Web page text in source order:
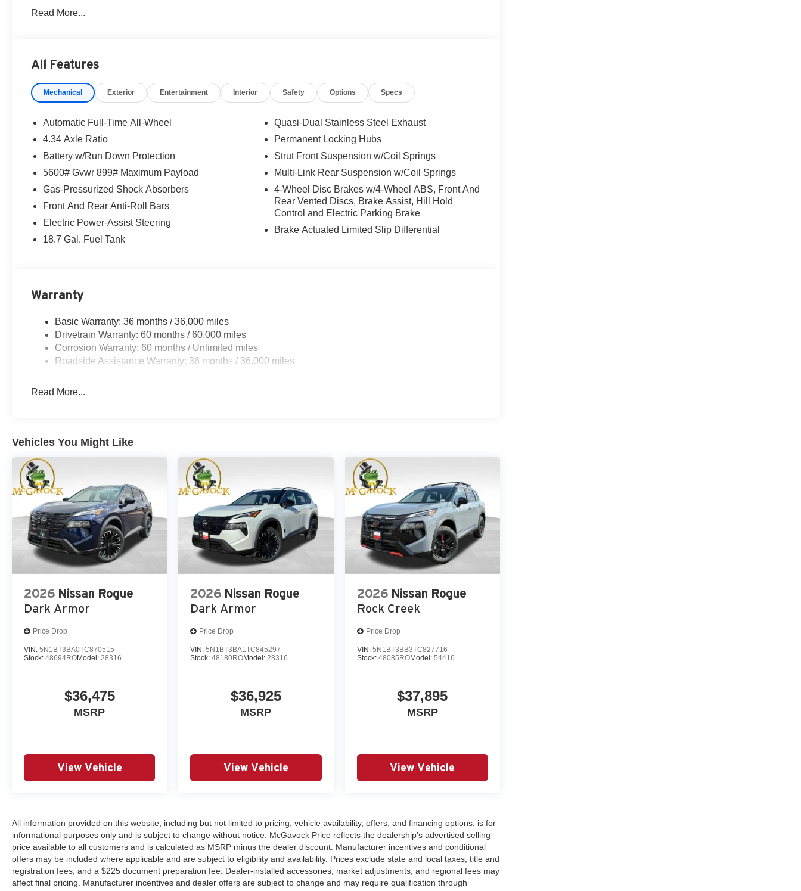
Read More...
All Features
Mechanical Exterior Entertainment Interior Safety Options Specs
Automatic Full-Time All-Wheel
4.34 Axle Ratio
Battery w/Run Down Protection
5600# Gvwr 899# Maximum Payload
Gas-Pressurized Shock Absorbers
Front And Rear Anti-Roll Bars
Electric Power-Assist Steering
18.7 Gal. Fuel Tank
Quasi-Dual Stainless Steel Exhaust
Permanent Locking Hubs
Strut Front Suspension w/Coil Springs
Multi-Link Rear Suspension w/Coil Springs
4-Wheel Disc Brakes w/4-Wheel ABS, Front And
Rear Vented Discs, Brake Assist, Hill Hold
Control and Electric Parking Brake
Brake Actuated Limited Slip Differential
Warranty
Basic Warranty: 36 months / 36,000 miles
Drivetrain Warranty: 60 months / 60,000 miles
Corrosion Warranty: 60 months / Unlimited miles
Roadside Assistance Warranty: 36 months / 36,000 miles
Read More...
Vehicles You Might Like
2026 Nissan Rogue
Dark Armor
Price Drop
VIN: 5N1BT3BA0TC870515
Stock: 48694ROModel: 28316
$36,475
MSRP
View Vehicle
2026 Nissan Rogue
Dark Armor
Price Drop
VIN:5N1BT3BA1TC845297
Stock:48180ROModel: 28316
$36,925
MSRP
View Vehicle
2026 Nissan Rogue
Rock Creek
Price Drop
VIN: 5N1BT3BB3TC827716
Stock: 48085ROModel: 54416
$37,895
MSRP
View Vehicle
All information provided on this website, including but not limited to pricing, vehicle availability, offers, and financing options, is for
informational purposes only and is subject to change without notice. McGavock Price reflects the dealership’s advertised selling
price available to all customers and is calculated as MSRP minus the dealer discount. Manufacturer incentives and conditional
offers may be included where applicable and are subject to eligibility and availability. Prices exclude state and local taxes, title and
registration fees, and a $225 document preparation fee. Dealer-installed accessories, market adjustments, and regional fees may
affect final pricing. Manufacturer incentives and dealer offers are subject to change and may require qualification through